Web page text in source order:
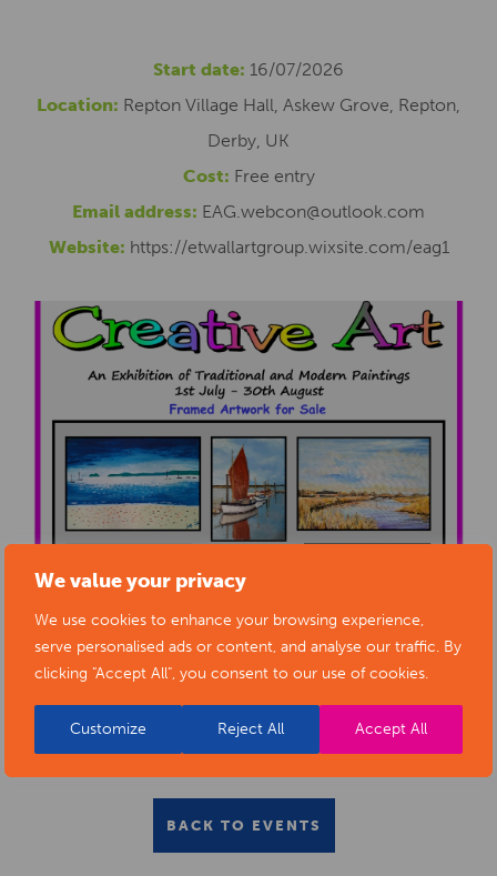
We value your privacy
We use cookies to enhance your browsing experience,
serve personalised ads or content, and analyse our traffic. By
clicking "Accept All", you consent to our use of cookies.
Customize Reject All Accept All
Start date: 16/07/2026
Location: Repton Village Hall, Askew Grove, Repton,
Derby, UK
Cost: Free entry
Email address: EAG.webcon@outlook.com
Website: https://etwallartgroup.wixsite.com/eag1
BACK TO EVENTS